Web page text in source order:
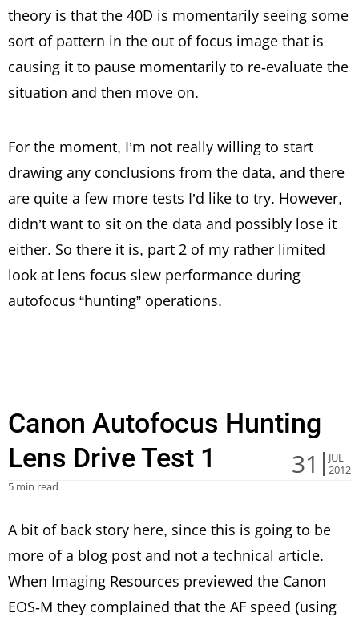
theory is that the 40D is momentarily seeing some
sort of pattern in the out of focus image that is
causing it to pause momentarily to re-evaluate the
situation and then move on.
For the moment, I’m not really willing to start
drawing any conclusions from the data, and there
are quite a few more tests I’d like to try. However,
didn’t want to sit on the data and possibly lose it
either. So there it is, part 2 of my rather limited
look at lens focus slew performance during
autofocus “hunting” operations.
Canon Autofocus Hunting
Lens Drive Test 1
31
JUL
2012
5 min read
A bit of back story here, since this is going to be
more of a blog post and not a technical article.
When Imaging Resources previewed the Canon
EOS-M they complained that the AF speed (using